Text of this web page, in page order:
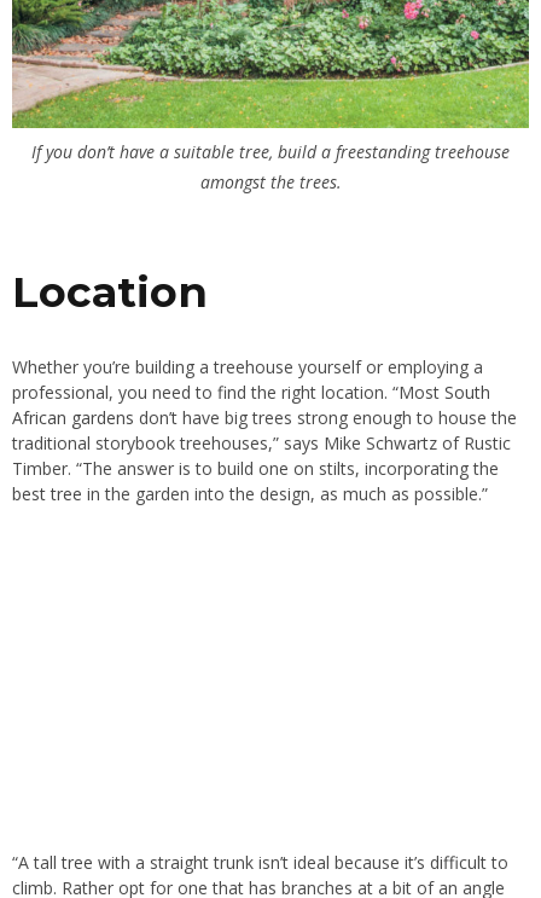
If you don’t have a suitable tree, build a freestanding treehouse
amongst the trees.
Location
Whether you’re building a treehouse yourself or employing a
professional, you need to find the right location. “Most South
African gardens don’t have big trees strong enough to house the
traditional storybook treehouses,” says Mike Schwartz of Rustic
Timber. “The answer is to build one on stilts, incorporating the
best tree in the garden into the design, as much as possible.”
“A talltree with a straight trunk isn’t ideal because it’s difficult to
climb. Rather opt for one that has branches at a bit of an angle